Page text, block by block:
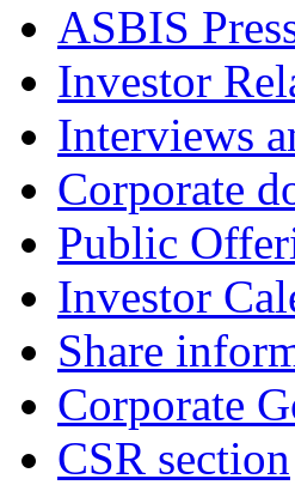
ASBIS
Investor
Interviews
Corporate
Public
Investor
Share
Corporate
CSR section